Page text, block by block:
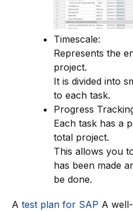
Timescale:
Represents the
project.
It is divided into
to each task.
Progress
Each task has a
total project.
This allows you
has been made
be done.
A test plan for SAP A